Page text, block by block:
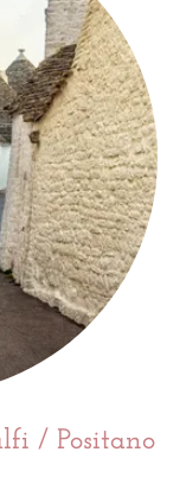
/ Positano